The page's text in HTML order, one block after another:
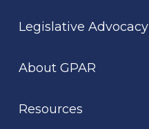
Legislative Advocacy
About GPAR
Resources